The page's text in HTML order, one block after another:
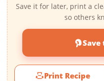
Save it for later, print a
so others
Print Recipe